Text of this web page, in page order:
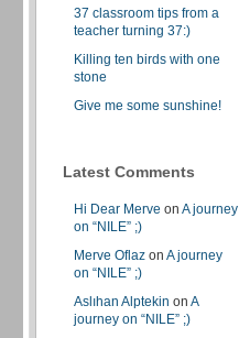
37 classroom tips from a
teacher turning 37:)
Killing ten birds with one
stone
Give me some sunshine!
Latest Comments
Hi Dear Merve on A journey
on “NILE” ;)
Merve Oflaz on A journey
on “NILE” ;)
Aslıhan Alptekin on A
journey on “NILE” ;)